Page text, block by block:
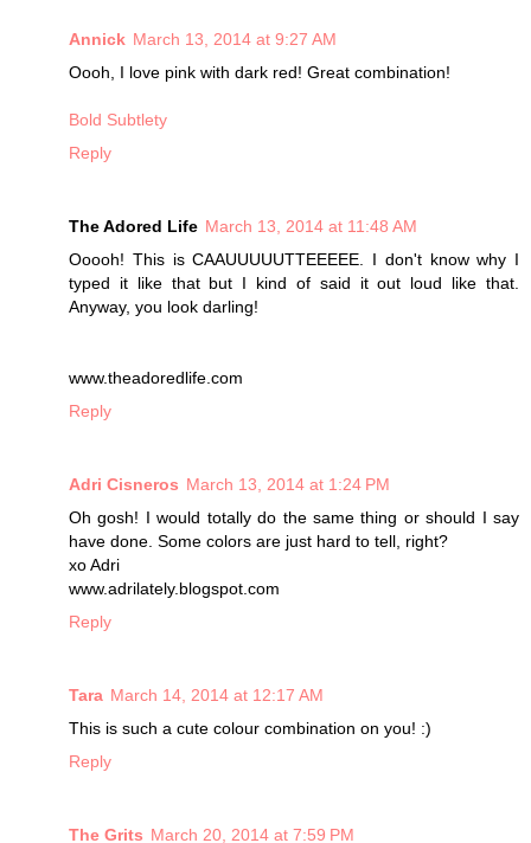
Annick March 13, 2014 at 9:27 AM
Oooh, I love pink with dark red! Great combination!
Bold Subtlety
Reply
The Adored Life March 13, 2014 at 11:48 AM
Ooooh! This is CAAUUUUUTTEEEEE. I don't know why I
typed it like that but I kind of said it out loud like that.
Anyway, you look darling!
www.theadoredlife.com
Reply
Adri Cisneros March 13, 2014 at 1:24 PM
Oh gosh! I would totally do the same thing or should I say
have done. Some colors are just hard to tell, right?
xo Adri
www.adrilately.blogspot.com
Reply
Tara March 14, 2014 at 12:17 AM
This is such a cute colour combination on you! :)
Reply
The Grits March 20, 2014 at 7:59 PM